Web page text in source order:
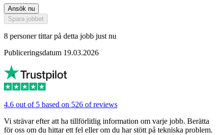
Ansök nu
Spara jobbet
8 personer tittar på detta jobb just nu
Publiceringsdatum 19.03.2026
4.6 out of 5 based on 526 of reviews
Vi strävar efter att ha tillförlitlig information om varje jobb. Berätta
för oss om du hittar ett fel eller om du har stött på tekniska problem.